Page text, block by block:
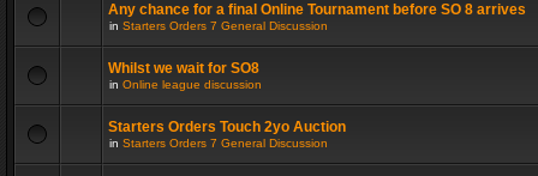
Any chance for a final Online Tournament before SO 8 arrives
in Starters Orders 7 General Discussion
Whilst we wait for SO8
in Online league discussion
Starters Orders Touch 2yo Auction
in Starters Orders 7 General Discussion